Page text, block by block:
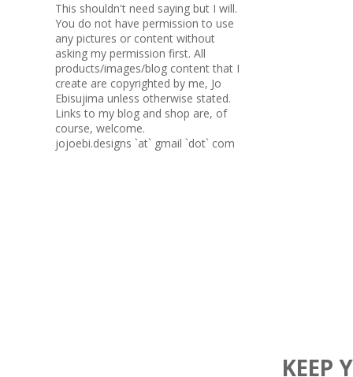
KEEP
This shouldn't need saying but I will.
You do not have permission to use
any pictures or content without
asking my permission first. All
products/images/blog content that I
create are copyrighted by me, Jo
Ebisujima unless otherwise stated.
Links to my blog and shop are, of
course, welcome.
jojoebi.designs `at` gmail `dot` com